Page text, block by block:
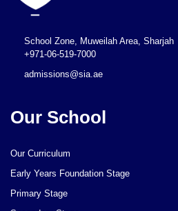
School Zone, Muweilah Area, Sharjah
+971-06-519-7000
admissions@sia.ae
Our School
Our Curriculum
Early Years Foundation Stage
Primary Stage